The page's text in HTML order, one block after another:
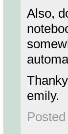
Also,
emily.